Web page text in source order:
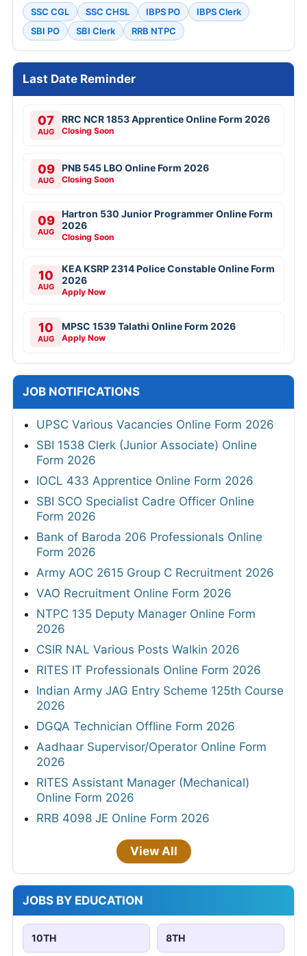
SSC CGL SSC CHSL IBPS PO
IBPS Clerk
SBI PO
SBI Clerk RRB NTPC
Last Date Reminder
07
AUG
RRC NCR 1853 Apprentice Online Form 2026
Closing Soon
09
AUG
PNB 545 LBO Online Form 2026
Closing Soon
09
AUG
Hartron 530 Junior Programmer Online Form
2026
Closing Soon
10
AUG
KEA KSRP 2314 Police Constable Online Form
2026
Apply Now
10
AUG
MPSC 1539 Talathi Online Form 2026
Apply Now
JOB NOTIFICATIONS
UPSC Various Vacancies Online Form 2026
SBI 1538 Clerk (Junior Associate) Online
Form 2026
IOCL 433 Apprentice Online Form 2026
SBI SCO Specialist Cadre Officer Online
Form 2026
Bank of Baroda 206 Professionals Online
Form 2026
Army AOC 2615 Group C Recruitment 2026
VAO Recruitment Online Form 2026
NTPC 135 Deputy Manager Online Form
2026
CSIR NAL Various Posts Walkin 2026
RITES IT Professionals Online Form 2026
Indian Army JAG Entry Scheme 125th Course
2026
DGQA Technician Offline Form 2026
Aadhaar Supervisor/Operator Online Form
2026
RITES Assistant Manager (Mechanical)
Online Form 2026
RRB 4098 JE Online Form 2026
View All
JOBS BY EDUCATION
10TH 8TH